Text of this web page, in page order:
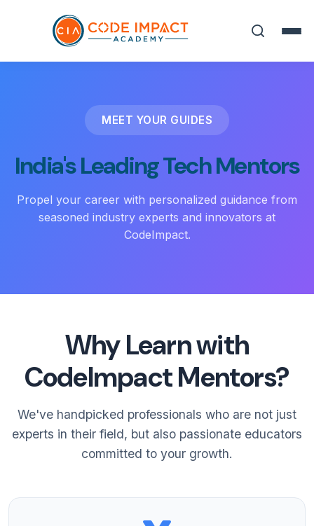
MEET YOUR GUIDES
India's Leading Tech Mentors
Propel your career with personalized guidance from
seasoned industry experts and innovators at
CodeImpact.
Why Learn with
CodeImpact Mentors?
We've handpicked professionals who are not just
experts in their field, but also passionate educators
committed to your growth.